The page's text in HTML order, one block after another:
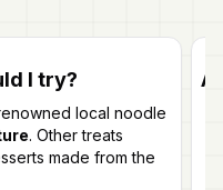
I try?
renowned local noodle
. Other treats
made from the